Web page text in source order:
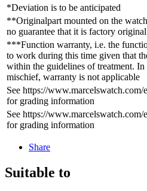
*Deviation is to be anticipated
**Originalpart mounted on the
no guarantee that it is factory original
***Function warranty, i.e. the
to work during this time given that
within the guidelines of treatment. In
mischief, warranty is not applicable
See https://www.marcelswatch.com/
for grading information
See https://www.marcelswatch.com/
for grading information
Share
Suitable to